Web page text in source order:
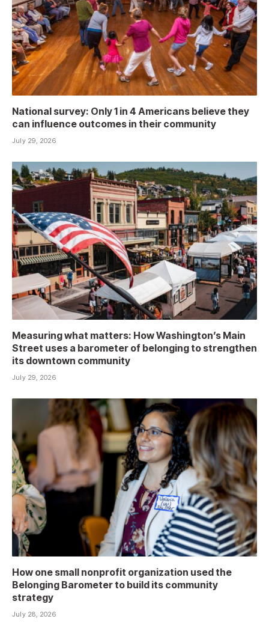
National survey: Only 1 in 4 Americans believe they
can influence outcomes in their community
July 29, 2026
Measuring what matters: How Washington’s Main
Street uses a barometer of belonging to strengthen
its downtown community
July 29, 2026
How one small nonprofit organization used the
Belonging Barometer to build its community
strategy
July 28, 2026